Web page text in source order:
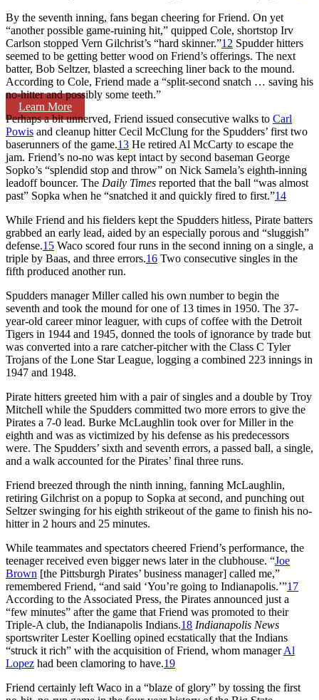
Learn More
By the seventh inning, fans began cheering for Friend. On yet
“another possible game-ruining hit,” quipped Cole, shortstop Irv
Carlson stopped Vern Gilchrist’s “hard skinner.”12 Spudder hitters
seemed to be getting better wood on Friend’s offerings. The next
batter, Bob Seltzer, blasted a screeching liner back to the mound.
According to Cole, Friend made a “split-second snatch … saving his
no-hitter and possibly some teeth.”
Perhaps a bit unnerved, Friend issued consecutive walks to Carl
Powis and cleanup hitter Cecil McClung for the Spudders’ first two
baserunners of the game.13 He retired Al McCarty to escape the
jam. Friend’s no-no was kept intact by second baseman George
Sopko’s “splendid stop and throw” on Nick Samela’s eighth-inning
leadoff bouncer. The Daily Times reported that the ball “was almost
past” Sopka when he “snatched it and quickly fired to first.”14
While Friend and his fielders kept the Spudders hitless, Pirate batters
grabbed an early lead, aided by an especially porous and “sluggish”
defense.15 Waco scored four runs in the second inning on a single, a
triple by Baas, and three errors.16 Two consecutive singles in the
fifth produced another run.
Spudders manager Miller called his own number to begin the
seventh and took the mound for one of 13 times in 1950. The 37-
year-old career minor leaguer, with cups of coffee with the Detroit
Tigers in 1944 and 1945, donned the tools of ignorance by trade but
was converted into a rare catcher-pitcher with the Class C Tyler
Trojans of the Lone Star League, logging a combined 223 innings in
1947 and 1948.
Pirate hitters greeted him with a pair of singles and a double by Troy
Mitchell while the Spudders committed two more errors to give the
Pirates a 7-0 lead. Burke McLaughlin took over for Miller in the
eighth and was as victimized by his defense as his predecessors
were. The Spudders’ sixth and seventh errors, a passed ball, a single,
and a walk accounted for the Pirates’ final three runs.
Friend breezed through the ninth inning, fanning McLaughlin,
retiring Gilchrist on a popup to Sopka at second, and punching out
Seltzer swinging for his eighth strikeout of the game to finish his no-
hitter in 2 hours and 25 minutes.
While teammates and spectators cheered Friend’s performance, the
teenager received even bigger news later in the clubhouse. “Joe
Brown [the Pittsburgh Pirates’ business manager] called me,”
remembered Friend, “and said ‘You’re going to Indianapolis.’”17
According to the Associated Press, the Pirates announced just a
“few minutes” after the game that Friend was promoted to their
Triple-A club, the Indianapolis Indians.18 Indianapolis News
sportswriter Lester Koelling opined ecstatically that the Indians
“struck it rich” with the acquisition of Friend, whom managerAl
Lopez had been clamoring to have.19
Friend certainly left Waco in a “blaze of glory” by tossing the first